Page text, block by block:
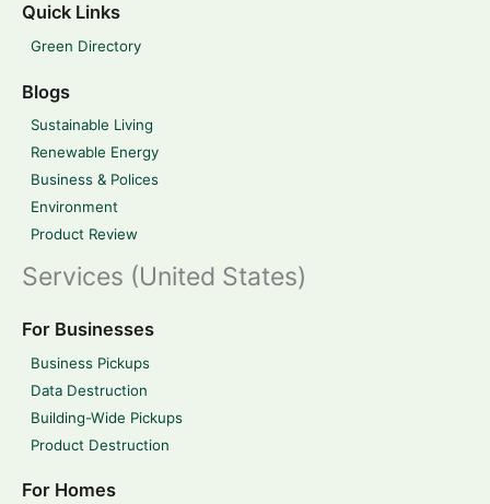
Quick Links
Green Directory
Blogs
Sustainable Living
Renewable Energy
Business & Polices
Environment
Product Review
Services (United States)
For Businesses
Business Pickups
Data Destruction
Building-Wide Pickups
Product Destruction
For Homes